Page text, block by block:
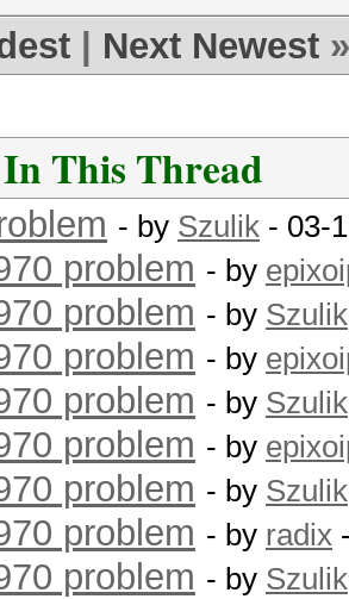
Next Newest »
In This Thread
- by Szulik - 03-
problem - by
problem - by Szulik
problem - by
problem - by Szulik
problem - by
problem - by Szulik
problem - by radix
problem - by Szulik